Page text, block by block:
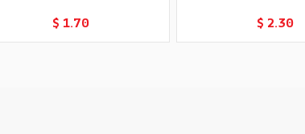
$ 1.70
Add to Cart $ 2.30
Add to Cart